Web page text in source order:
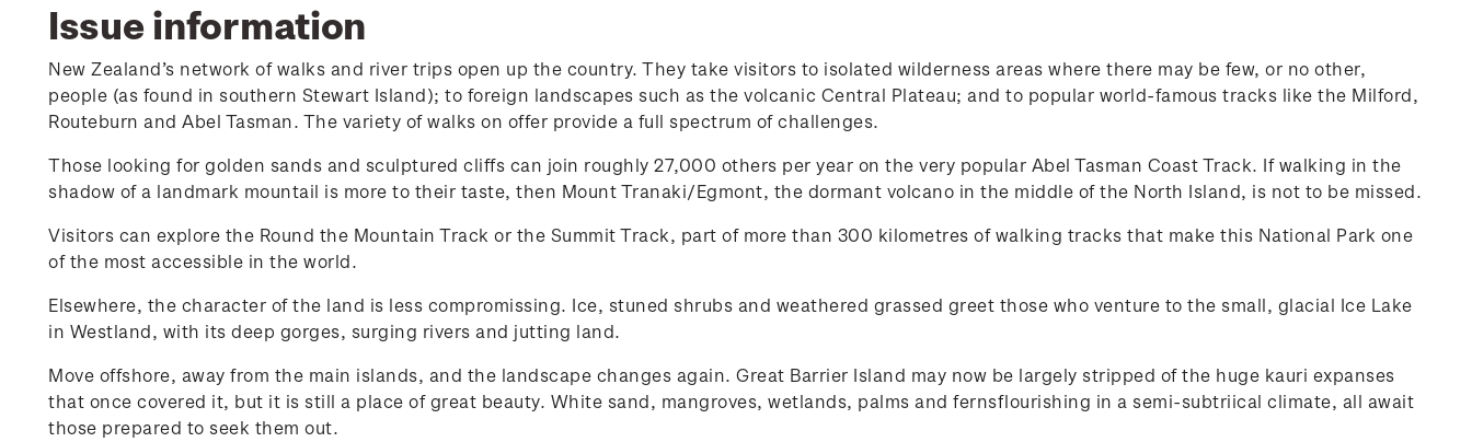
Issue information
New Zealand’s network of walks and river trips open up the country. They take visitors to isolated wilderness areas where there may be few, or no other,
people (as found in southern Stewart Island); to foreign landscapes such as the volcanic Central Plateau; and to popular world-famous tracks like the Milford,
Routeburn and Abel Tasman. The variety of walks on offer provide a full spectrum of challenges.
Those looking for golden sands and sculptured cliffs can join roughly 27,000 others per year on the very popular Abel Tasman Coast Track. If walking in the
shadow of a landmark mountail is more to their taste, then Mount Tranaki/Egmont, the dormant volcano in the middle of the North Island, is not to be missed.
Visitors can explore the Round the Mountain Track or the Summit Track, part of more than 300 kilometres of walking tracks that make this National Park one
of the most accessible in the world.
Elsewhere, the character of the land is less compromissing. Ice, stuned shrubs and weathered grassed greet those who venture to the small, glacial Ice Lake
in Westland, with its deep gorges, surging rivers and jutting land.
Move offshore, away from the main islands, and the landscape changes again. Great Barrier Island may now be largely stripped of the huge kauri expanses
that once covered it, but it is still a place of great beauty. White sand, mangroves, wetlands, palms and fernsflourishing in a semi-subtriical climate, all await
those prepared to seek them out.